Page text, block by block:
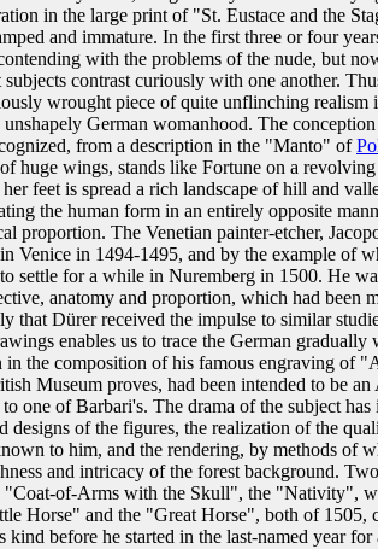
in the large print of "St. Eustace and the
and immature. In the first three or four
with the problems of the nude, but
contrast curiously with one another.
wrought piece of quite unflinching realism
unshapely German womanhood. The
from a description in the "Manto" of
huge wings, stands like Fortune on a
feet is spread a rich landscape of hill and
the human form in an entirely opposite
proportion. The Venetian painter-etcher,
Venice in 1494-1495, and by the example of
settle for a while in Nuremberg in 1500. He
anatomy and proportion, which had been
that Dürer received the impulse to similar
enables us to trace the German
in the composition of his famous engraving of
Museum proves, had been intended to be
one of Barbari's. The drama of the subject
designs of the figures, the realization of the
to him, and the rendering, by methods of
and intricacy of the forest background.
"Coat-of-Arms with the Skull", the "Nativity",
Horse" and the "Great Horse", both of 1505,
kind before he started in the last-named year